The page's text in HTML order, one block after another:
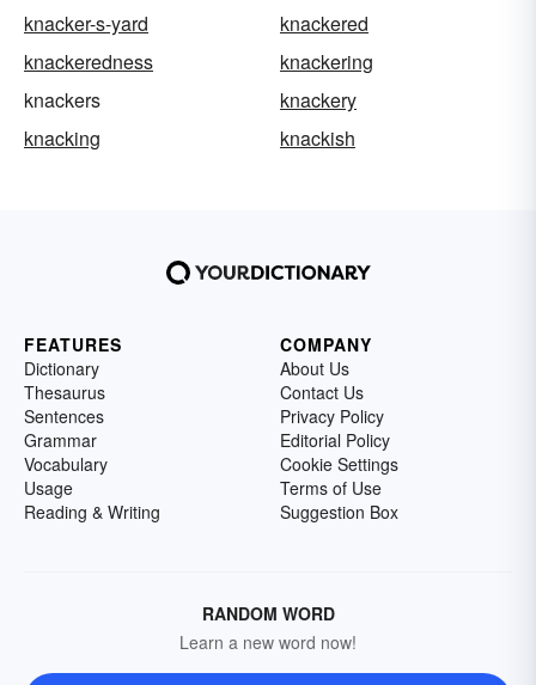
knacker-s-yard
knackered
knackeredness
knackering
knackers
knackery
knacking
knackish
FEATURES
Dictionary
Thesaurus
Sentences
Grammar
Vocabulary
Usage
Reading & Writing
COMPANY
About Us
Contact Us
Privacy Policy
Editorial Policy
Cookie Settings
Terms of Use
Suggestion Box
RANDOM WORD
Learn a new word now!